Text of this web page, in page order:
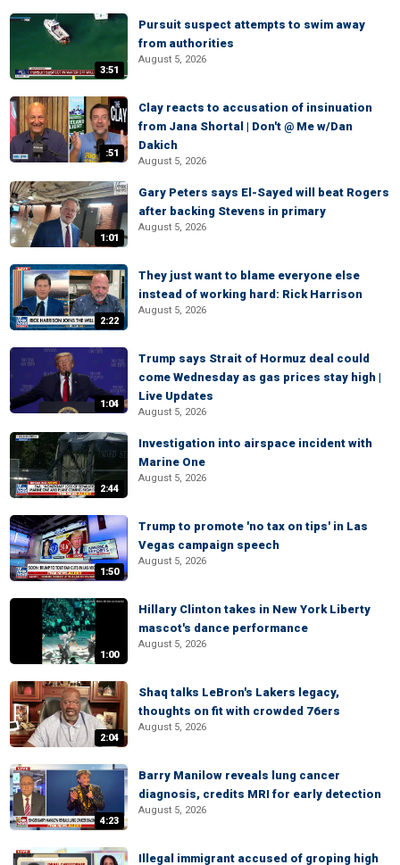
3:51
Pursuit suspect attempts to swim away
from authorities
August 5, 2026
:51
Clay reacts to accusation of insinuation
from Jana Shortal | Don't @ Me w/Dan
Dakich
August 5, 2026
1:01
Gary Peters says El-Sayed will beat Rogers
after backing Stevens in primary
August 5, 2026
2:22
They just want to blame everyone else
instead of working hard: Rick Harrison
August 5, 2026
1:04
Trump says Strait of Hormuz deal could
come Wednesday as gas prices stay high |
Live Updates
August 5, 2026
2:44
Investigation into airspace incident with
Marine One
August 5, 2026
1:50
Trump to promote 'no tax on tips' in Las
Vegas campaign speech
August 5, 2026
1:00
Hillary Clinton takes in New York Liberty
mascot's dance performance
August 5, 2026
2:04
Shaq talks LeBron's Lakers legacy,
thoughts on fit with crowded 76ers
August 5, 2026
4:23
Barry Manilow reveals lung cancer
diagnosis, credits MRI for early detection
August 5, 2026
Illegal immigrant accused of groping high